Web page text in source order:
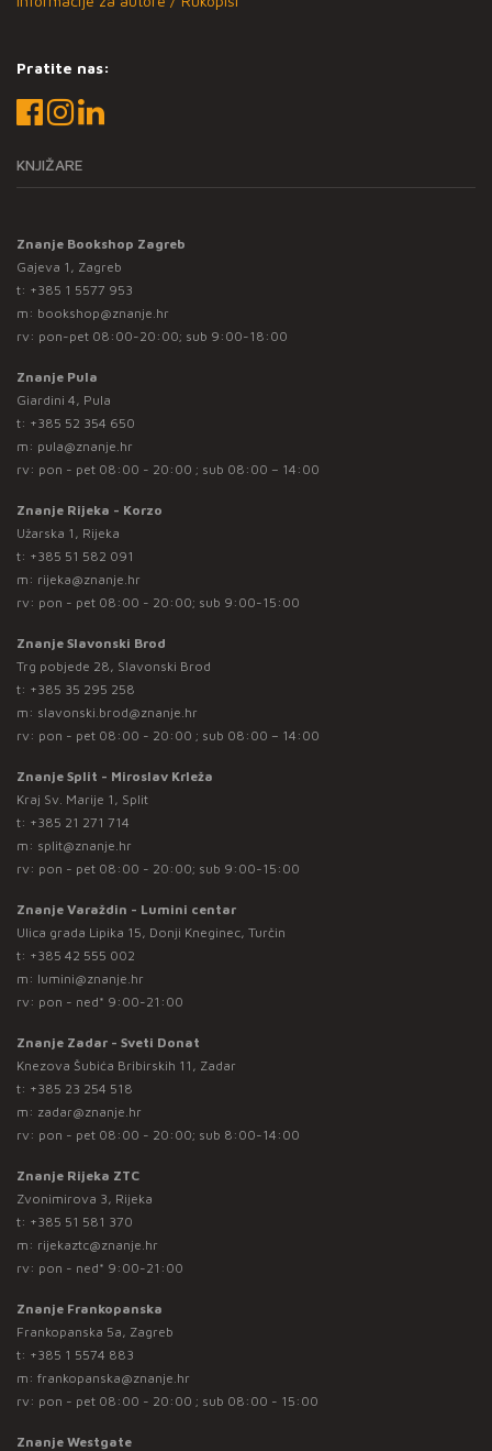
Pratite nas:
KNJIŽARE
Znanje Bookshop Zagreb
Gajeva 1, Zagreb
t: +385 1 5577 953
m: bookshop@znanje.hr
rv: pon-pet 08:00-20:00; sub 9:00-18:00
Znanje Pula
Giardini 4, Pula
t: +385 52 354 650
m: pula@znanje.hr
rv: pon - pet 08:00 - 20:00 ; sub 08:00 – 14:00
Znanje Rijeka - Korzo
Užarska 1, Rijeka
t: +385 51 582 091
m: rijeka@znanje.hr
rv: pon - pet 08:00 - 20:00; sub 9:00-15:00
Znanje Slavonski Brod
Trg pobjede 28, Slavonski Brod
t: +385 35 295 258
m: slavonski.brod@znanje.hr
rv: pon - pet 08:00 - 20:00 ; sub 08:00 – 14:00
Znanje Split - Miroslav Krleža
Kraj Sv. Marije 1, Split
t: +385 21 271 714
m: split@znanje.hr
rv: pon - pet 08:00 - 20:00; sub 9:00-15:00
Znanje Varaždin - Lumini centar
Ulica grada Lipika 15, Donji Kneginec, Turčin
t: +385 42 555 002
m: lumini@znanje.hr
rv: pon - ned* 9:00-21:00
Znanje Zadar - Sveti Donat
Knezova Šubića Bribirskih 11, Zadar
t: +385 23 254 518
m: zadar@znanje.hr
rv: pon - pet 08:00 - 20:00; sub 8:00-14:00
Znanje Rijeka ZTC
Zvonimirova 3, Rijeka
t: +385 51 581 370
m: rijekaztc@znanje.hr
rv: pon - ned* 9:00-21:00
Znanje Frankopanska
Frankopanska 5a, Zagreb
t: +385 1 5574 883
m: frankopanska@znanje.hr
rv: pon - pet 08:00 - 20:00 ; sub 08:00 - 15:00
Znanje Westgate